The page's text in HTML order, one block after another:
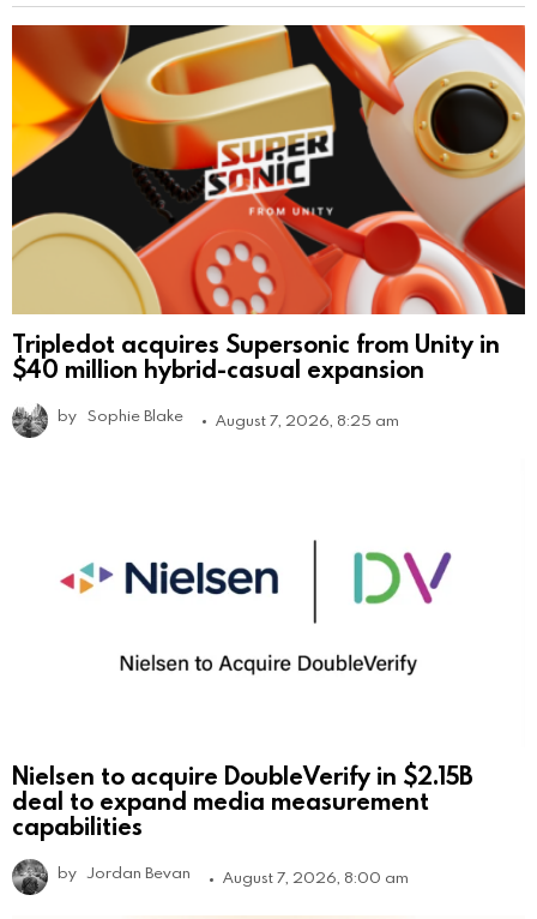
Tripledot acquires Supersonic from Unity in
$40 million hybrid-casual expansion
by Sophie Blake August 7, 2026, 8:25 am
Nielsen to acquire DoubleVerify in $2.15B
deal to expand media measurement
capabilities
by Jordan Bevan August 7, 2026, 8:00 am